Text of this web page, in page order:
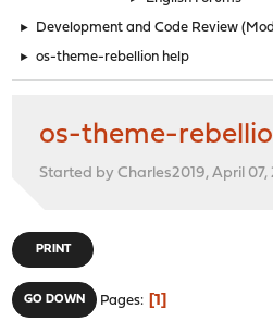
► Development and Code Review
► os-theme-rebellion help
os-theme-
Started by Charles2019, April 07,
PRINT
GO DOWN Pages 1